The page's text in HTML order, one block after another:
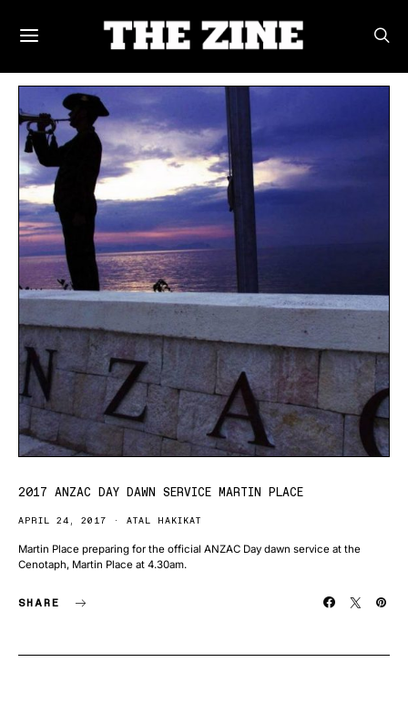
POSTS BY TAG
2017 ANZAC DAY DAWN SERVICE MARTIN PLACE
APRIL 24, 2017 ATAL HAKIKAT
Martin Place preparing for the official ANZAC Day dawn service at the
Cenotaph, Martin Place at 4.30am.
SHARE